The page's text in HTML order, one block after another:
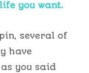
you want.
several of
have
you said